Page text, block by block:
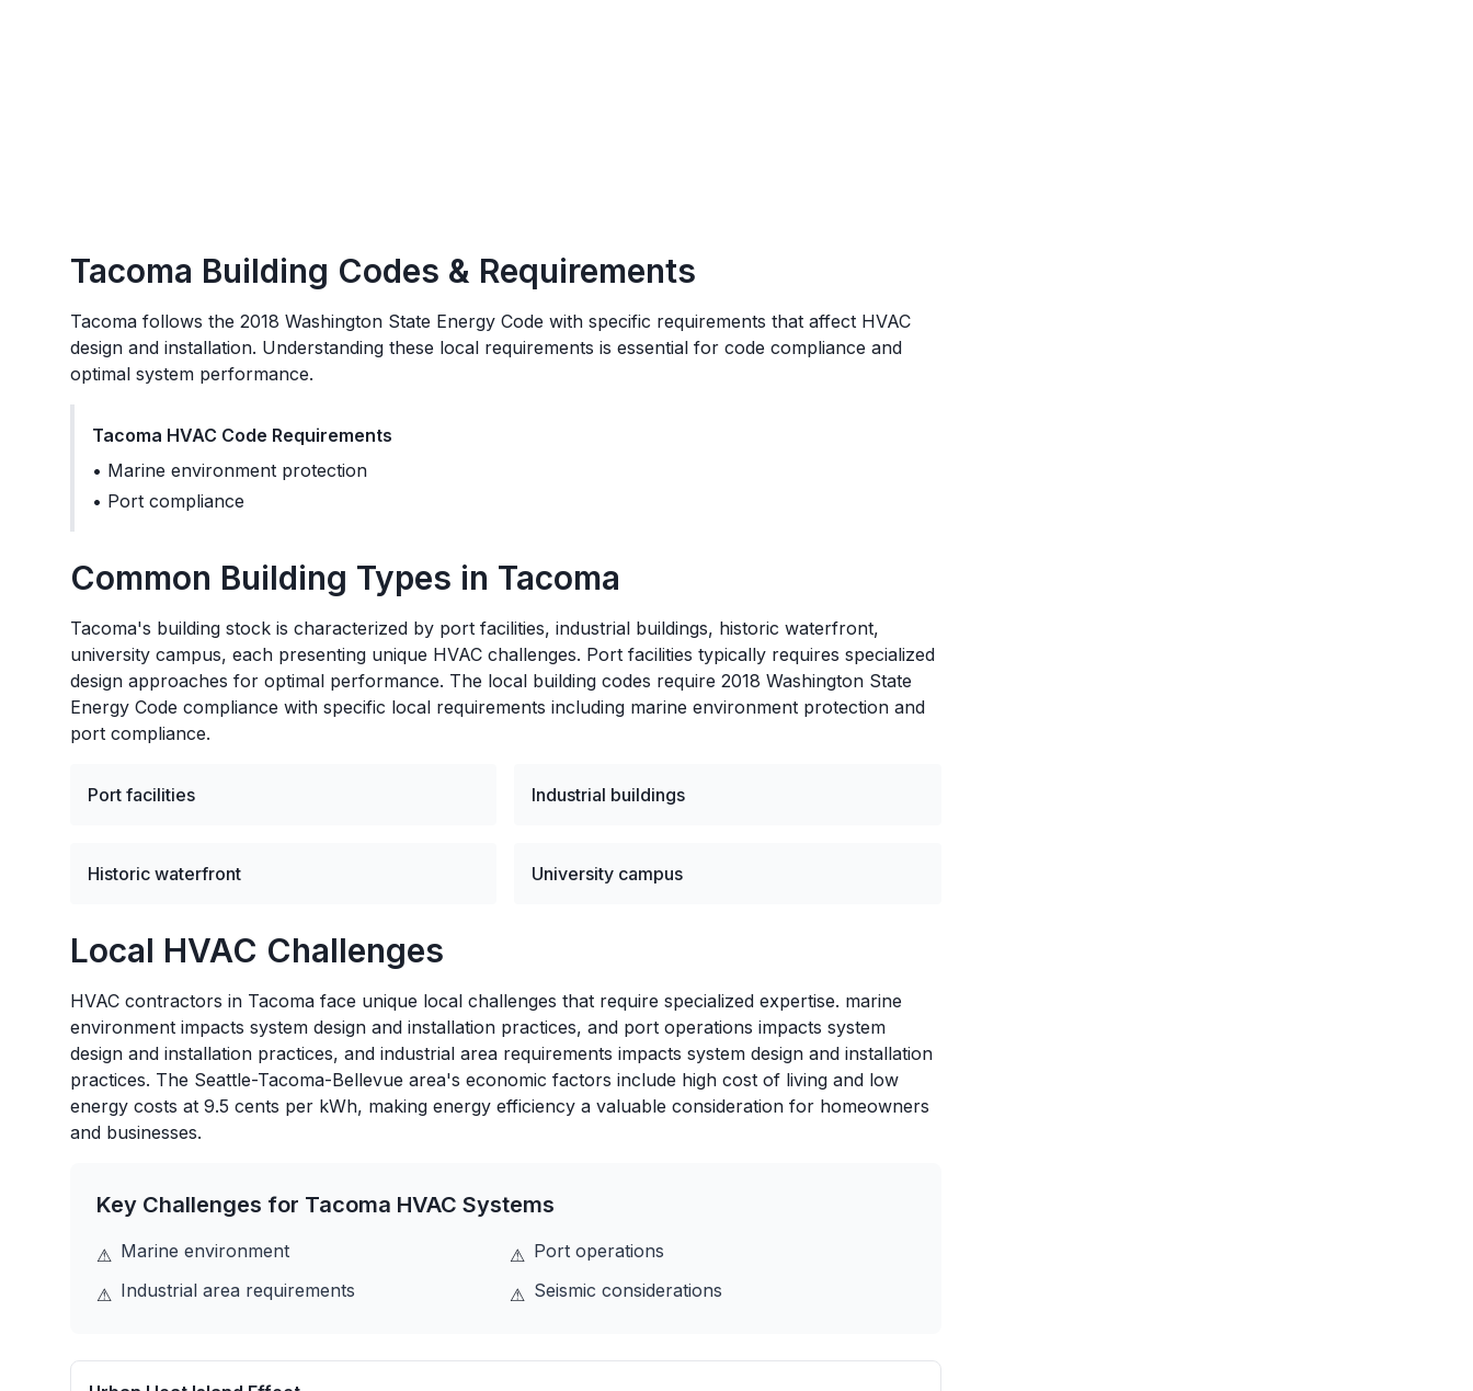
Tacoma Building Codes & Requirements
Tacoma follows the 2018 Washington State Energy Code with specific requirements that affect HVAC
design and installation. Understanding these local requirements is essential for code compliance and
optimal system performance.
Tacoma HVAC Code Requirements
• Marine environment protection
• Port compliance
Common Building Types in Tacoma
Tacoma's building stock is characterized by port facilities, industrial buildings, historic waterfront,
university campus, each presenting unique HVAC challenges. Port facilities typically requires specialized
design approaches for optimal performance. The local building codes require 2018 Washington State
Energy Code compliance with specific local requirements including marine environment protection and
port compliance.
Port facilities Industrial buildings
Historic waterfront University campus
Local HVAC Challenges
HVAC contractors in Tacoma face unique local challenges that require specialized expertise. marine
environment impacts system design and installation practices, and port operations impacts system
design and installation practices, and industrial area requirements impacts system design and installation
practices. The Seattle-Tacoma-Bellevue area's economic factors include high cost of living and low
energy costs at 9.5 cents per kWh, making energy efficiency a valuable consideration for homeowners
and businesses.
Key Challenges for Tacoma HVAC Systems
⚠ Marine environment ⚠ Port operations
⚠ Industrial area requirements ⚠ Seismic considerations